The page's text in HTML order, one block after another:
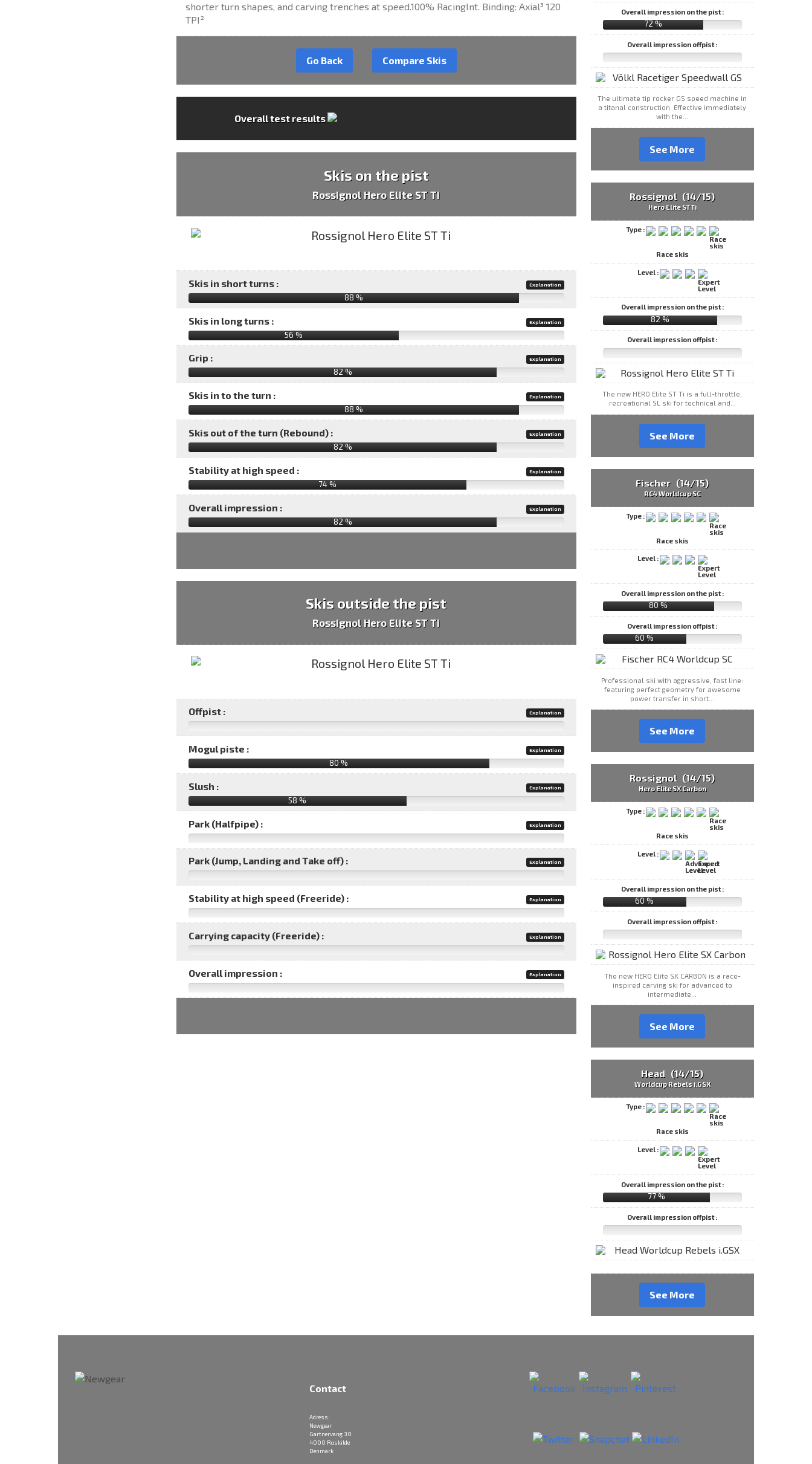
shorter turn shapes, and carving trenches at speed.100% RacingInt. Binding: Axial³ 120
TPI²
Go Back Compare Skis
Overall test results
Skis on the pist
Rossignol Hero Elite ST Ti
Skis in short turns : Explanation
88 %
Skis in long turns : Explanation
56 %
Grip : Explanation
82 %
Skis in to the turn : Explanation
88 %
Skis out of the turn (Rebound) : Explanation
82 %
Stability at high speed : Explanation
74 %
Overall impression : Explanation
82 %
Skis outside the pist
Rossignol Hero Elite ST Ti
Offpist : Explanation
Mogul piste : Explanation
80 %
Slush : Explanation
58 %
Park (Halfpipe) : Explanation
Park (Jump, Landing and Take off) : Explanation
Stability at high speed (Freeride) : Explanation
Carrying capacity (Freeride) : Explanation
Overall impression : Explanation
Overall impression on the pist :
72 %
Overall impression offpist :
The ultimate tip rocker GS speed machine in
a titanal construction. Effective immediately
with the...
See More
Rossignol (14/15)
Hero Elite ST Ti
Type :
Race skis
Level :
Overall impression on the pist :
82 %
Overall impression offpist :
The new HERO Elite ST Ti is a full-throttle,
recreational SL ski for technical and...
See More
Fischer (14/15)
RC4 Worldcup SC
Type :
Race skis
Level :
Overall impression on the pist :
80 %
Overall impression offpist :
60 %
Professional ski with aggressive, fast line:
featuring perfect geometry for awesome
power transfer in short...
See More
Rossignol (14/15)
Hero Elite SX Carbon
Type :
Race skis
Level :
Overall impression on the pist :
60 %
Overall impression offpist :
The new HERO Elite SX CARBON is a race-
inspired carving ski for advanced to
intermediate...
See More
Head (14/15)
Worldcup Rebels i.GSX
Type :
Race skis
Level :
Overall impression on the pist :
77 %
Overall impression offpist :
See More
Contact
Adress:
Newgear
Gartnervang 30
4000 Roskilde
Denmark